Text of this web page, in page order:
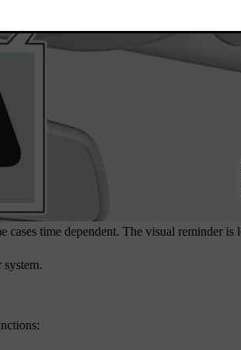
cases time dependent. The visual reminder
system.